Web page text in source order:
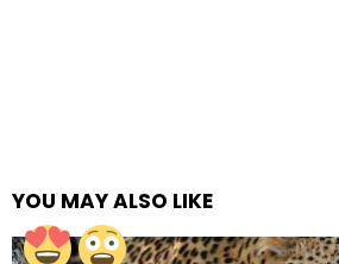
YOU MAY ALSO LIKE